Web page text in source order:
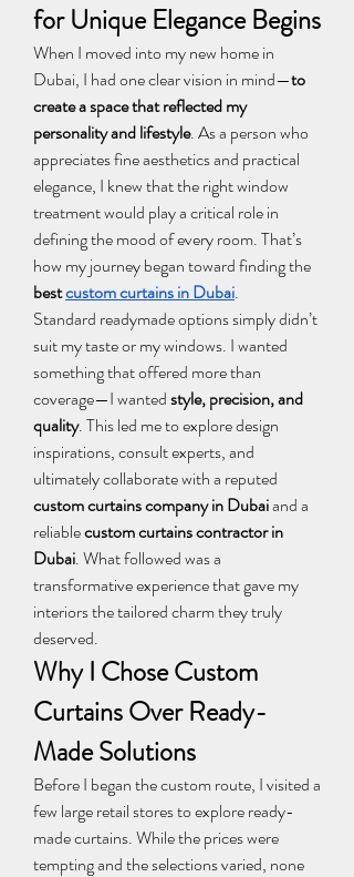
for Unique Elegance Begins
When I moved into my new home in
Dubai, I had one clear vision in mind—to
create a space that reflected my
personality and lifestyle. As a person who
appreciates fine aesthetics and practical
elegance, I knew that the right window
treatment would play a critical role in
defining the mood of every room. That’s
best custom curtains in Dubai.
Standard readymade options simply didn’t
suit my taste or my windows. I wanted
something that offered more than
coverage—I wanted style, precision, and
quality. This led me to explore design
inspirations, consult experts, and
custom curtains company in Dubai and a
reliable custom curtains contractor in
Dubai. What followed was a
transformative experience that gave my
interiors the tailored charm they truly
deserved.
Why I Chose Custom
Curtains Over Ready-
Made Solutions
Before I began the custom route, I visited a
few large retail stores to explore ready-
made curtains. While the prices were
tempting and the selections varied, none